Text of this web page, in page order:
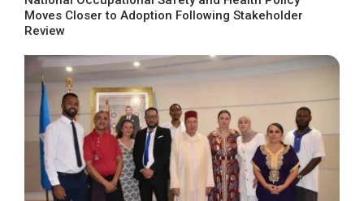
Moves Closer to Adoption Following Stakeholder
Review